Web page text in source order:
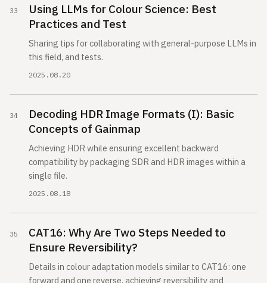
Using LLMs for Colour Science: Best
Practices and Test
Sharing tips for collaborating with general-purpose LLMs in
this field, and tests.
2025.08.20
Decoding HDR Image Formats (I): Basic
Concepts of Gainmap
Achieving HDR while ensuring excellent backward
compatibility by packaging SDR and HDR images within a
single file.
2025.08.18
CAT16: Why Are Two Steps Needed to
Ensure Reversibility?
Details in colour adaptation models similar to CAT16: one
forward and one reverse, achieving reversibility and